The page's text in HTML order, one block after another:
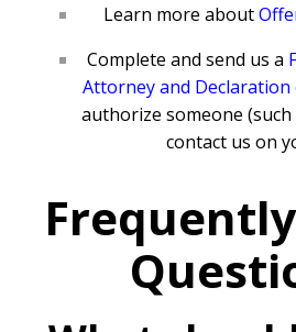
Learn more about
Complete and send us a
Attorney and
authorize someone
contact us on